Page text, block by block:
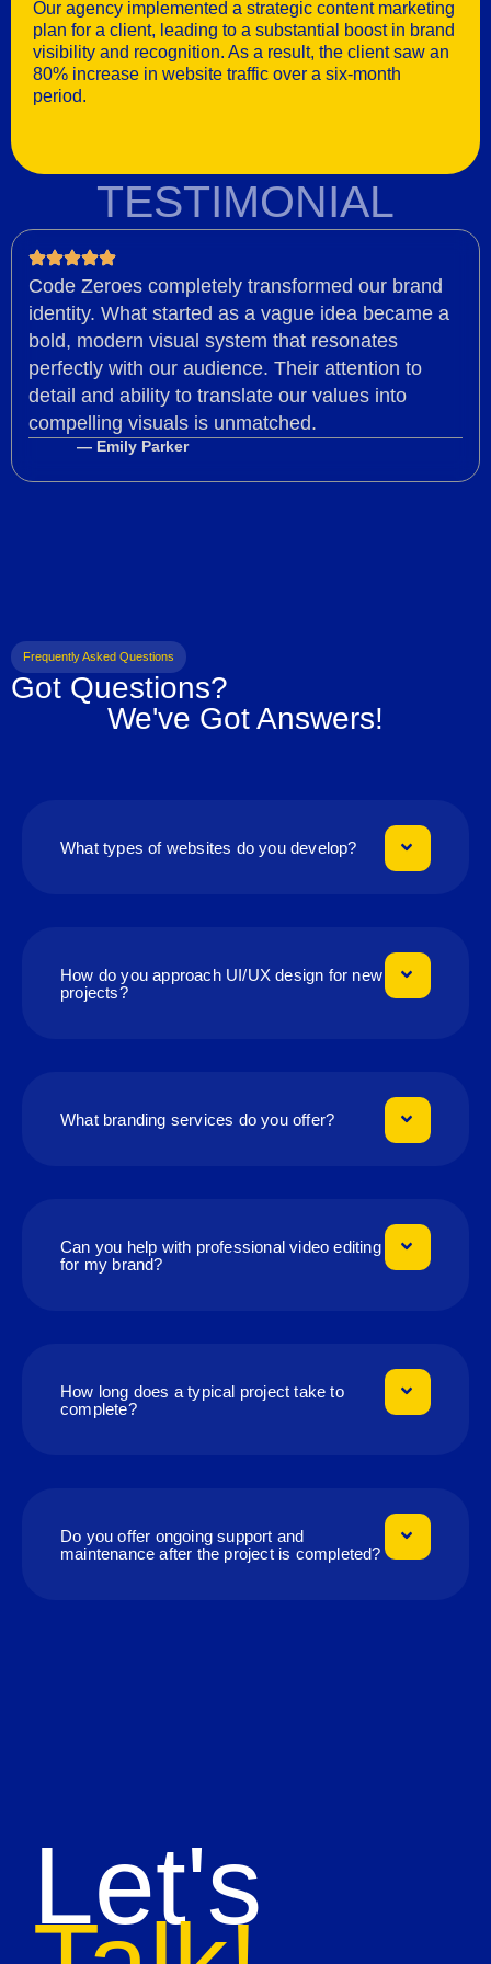
Our agency implemented a strategic content marketing
plan for a client, leading to a substantial boost in brand
visibility and recognition. As a result, the client saw an
80% increase in website traffic over a six-month
period.
TESTIMONIAL
Code Zeroes completely transformed our brand
identity. What started as a vague idea became a
bold, modern visual system that resonates
perfectly with our audience. Their attention to
detail and ability to translate our values into
compelling visuals is unmatched.
— Emily Parker
Frequently Asked Questions
Got Questions?
We've Got Answers!
What types of websites do you develop?
How do you approach UI/UX design for new
projects?
What branding services do you offer?
Can you help with professional video editing
for my brand?
How long does a typical project take to
complete?
Do you offer ongoing support and
maintenance after the project is completed?
Let's